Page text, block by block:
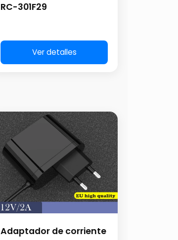
RC-301F29
Ver detalles
Adaptador de corriente